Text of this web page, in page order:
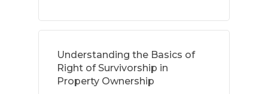
Understanding the Basics of
Right of Survivorship in
Property Ownership